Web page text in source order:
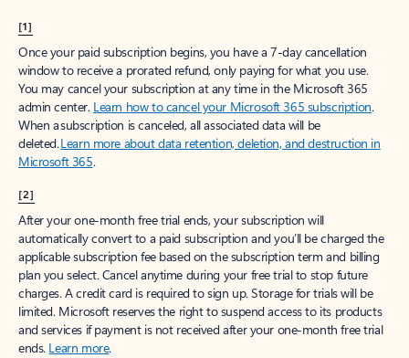
[1]
Once your paid subscription begins, you have a 7-day cancellation
window to receive a prorated refund, only paying for what you use.
You may cancel your subscription at any time in the Microsoft 365
admin center. Learn how to cancel your Microsoft 365 subscription.
When a subscription is canceled, all associated data will be
deleted.Learn more about data retention, deletion, and destruction in
Microsoft 365.
[2]
After your one-month free trial ends, your subscription will
automatically convert to a paid subscription and you’ll be charged the
applicable subscription fee based on the subscription term and billing
plan you select. Cancel anytime during your free trial to stop future
charges. A credit card is required to sign up. Storage for trials will be
limited. Microsoft reserves the right to suspend access to its products
and services if payment is not received after your one-month free trial
ends. Learn more.